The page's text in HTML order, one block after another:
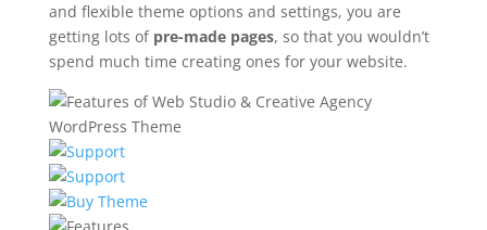
and flexible theme options and settings, you are
getting lots of pre-made pages, so that you wouldn’t
spend much time creating ones for your website.